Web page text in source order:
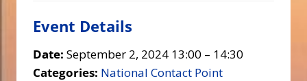
Event Details
Date: September 2, 2024 13:00 – 14:30
Categories: National Contact Point